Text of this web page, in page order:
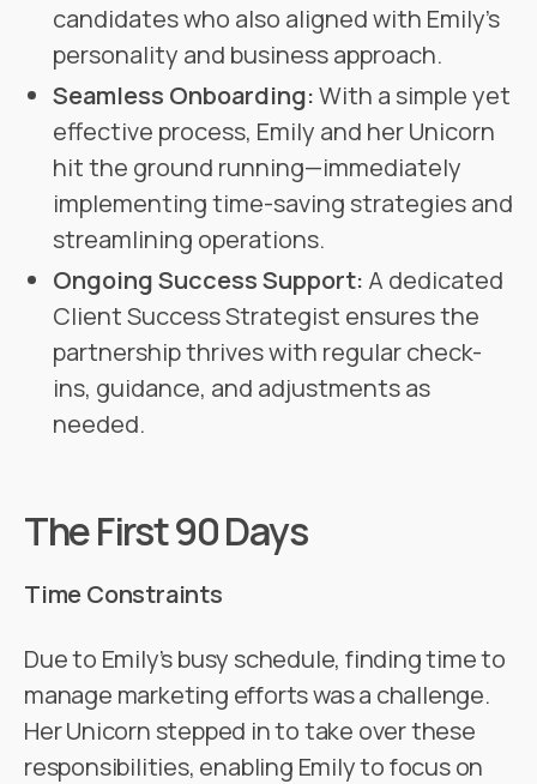
candidates who also aligned with Emily’s
personality and business approach.
Seamless Onboarding:With a simple yet
effective process, Emily and her Unicorn
hit the ground running—immediately
implementing time-saving strategies and
streamlining operations.
Ongoing Success Support: A dedicated
Client Success Strategist ensures the
partnership thrives with regular check-
ins, guidance, and adjustments as
needed.
The First 90 Days
Time Constraints
Due to Emily’s busy schedule, finding time to
manage marketing efforts was a challenge.
Her Unicorn stepped in to take over these
responsibilities, enabling Emily to focus on